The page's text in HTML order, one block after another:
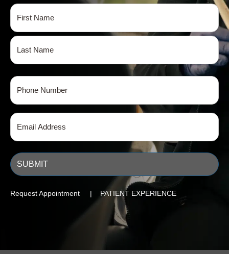
Name
(Required)
First
Phone
(Required)
Email
(Required)
Request Appointment | PATIENT EXPERIENCE